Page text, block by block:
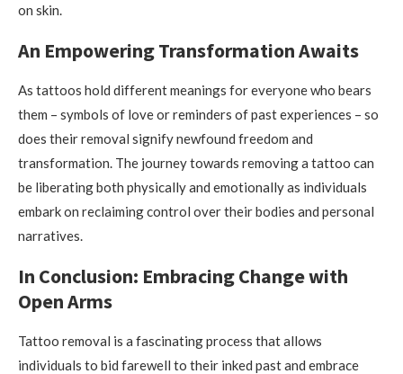
on skin.
An Empowering Transformation Awaits
As tattoos hold different meanings for everyone who bears
them – symbols of love or reminders of past experiences – so
does their removal signify newfound freedom and
transformation. The journey towards removing a tattoo can
be liberating both physically and emotionally as individuals
embark on reclaiming control over their bodies and personal
narratives.
In Conclusion: Embracing Change with
Open Arms
Tattoo removal is a fascinating process that allows
individuals to bid farewell to their inked past and embrace